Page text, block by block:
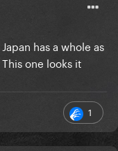
has a whole as
one looks it
1